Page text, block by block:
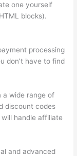
one yourself
blocks).
processing
don’t have to find
a wide range of
discount codes
handle affiliate
and advanced